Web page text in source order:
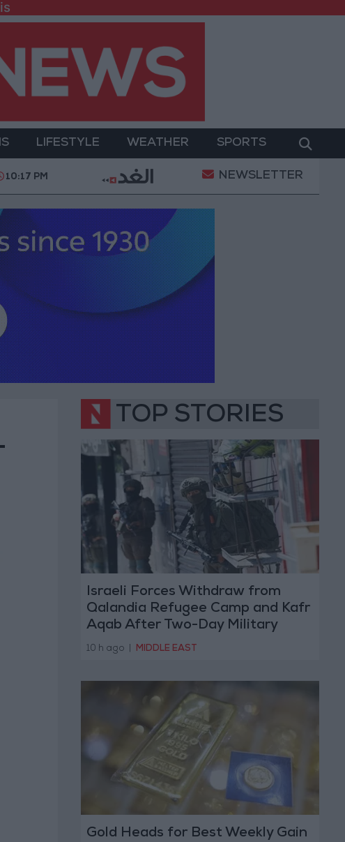
LIFESTYLE WEATHER SPORTS
Operation Gold Heads for Best Weekly Gain
10:17 PM NEWSLETTER
TOP STORIES
Israeli Forces Withdraw from
Qalandia Refugee Camp and Kafr
Aqab After Two-Day Military
Operation
10 h ago MIDDLE EAST
Gold Heads for Best Weekly Gain